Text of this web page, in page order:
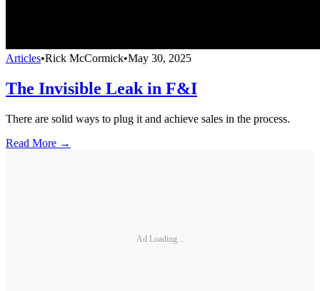
Articles•Rick McCormick•May 30, 2025
The Invisible Leak in F&I
There are solid ways to plug it and achieve sales in the process.
Read More →
Ad Loading...